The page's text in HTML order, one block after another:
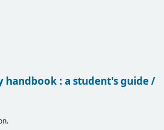
handbook : a student's guide /